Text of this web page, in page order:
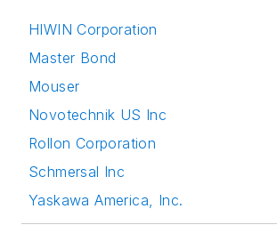
HIWIN Corporation
Master Bond
Mouser
Novotechnik US Inc
Rollon Corporation
Schmersal Inc
Yaskawa America, Inc.